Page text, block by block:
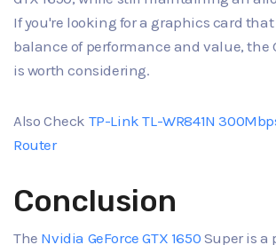
If you're looking for a graphics card that
balance of performance and value, the
is worth considering.
Also Check TP-Link TL-WR841N
Router
Conclusion
The Nvidia GeForce GTX 1650 Super is a